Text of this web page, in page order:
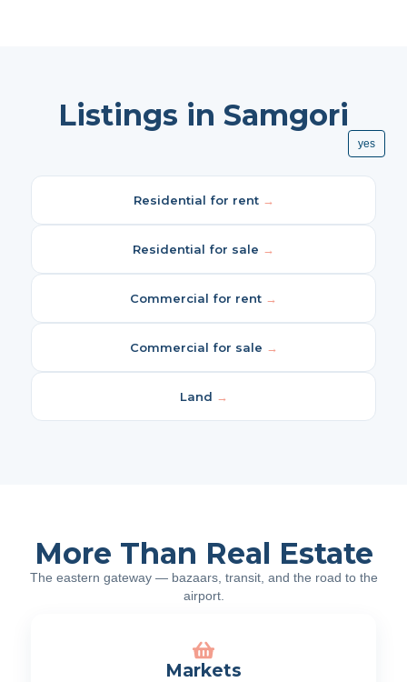
Listings in Samgori
yes
Residential for rent →
Residential for sale →
Commercial for rent →
Commercial for sale →
Land →
More Than Real Estate
The eastern gateway — bazaars, transit, and the road to the
airport.
Markets